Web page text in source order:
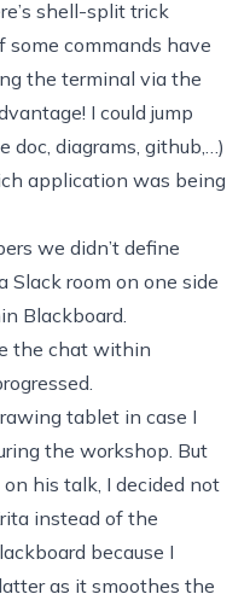
shell-split trick
commands have
the terminal via the
I could jump
doc, diagrams, github,…)
application was being
we didn’t define
Slack room on one side
Blackboard.
the chat within
tablet in case I
the workshop. But
on his talk , I decided not
instead of the
because I
as it smoothes the